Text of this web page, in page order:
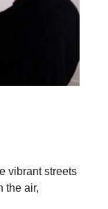
vibrant streets
the air,